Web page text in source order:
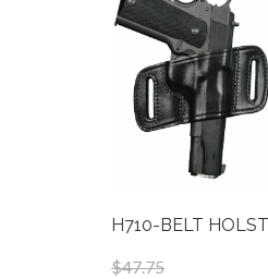
H710-BELT
$47.75